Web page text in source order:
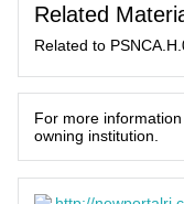
Related
Related to
For more
owning institution.